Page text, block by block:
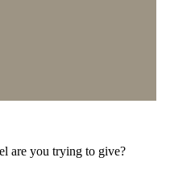
are you trying to give?